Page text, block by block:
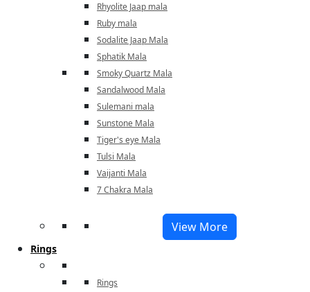
Rhyolite Jaap mala
Ruby mala
Sodalite Jaap Mala
Sphatik Mala
Smoky Quartz Mala
Sandalwood Mala
Sulemani mala
Sunstone Mala
Tiger's eye Mala
Tulsi Mala
Vaijanti Mala
7 Chakra Mala
View More
Rings
Rings